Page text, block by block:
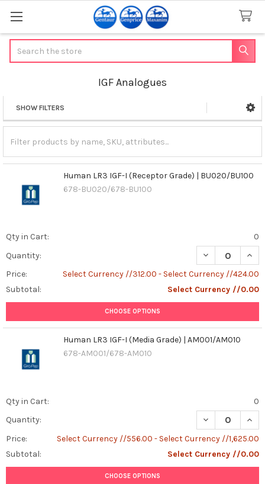
IGF Analogues
Sidebar
SHOW FILTERS
Human LR3 IGF-I (Receptor Grade) | BU020/BU100
678-BU020/678-BU100
Qty in Cart:
0
Quantity:
DECREASE
Price:
Select Currency //312.00 - Select Currency //424.00
Subtotal:
Select Currency //0.00
CHOOSE OPTIONS
Human LR3 IGF-I (Media Grade) | AM001/AM010
678-AM001/678-AM010
Qty in Cart:
0
Quantity:
DECREASE
Price:
Select Currency //556.00 - Select Currency //1,625.00
Subtotal:
Select Currency //0.00
CHOOSE OPTIONS